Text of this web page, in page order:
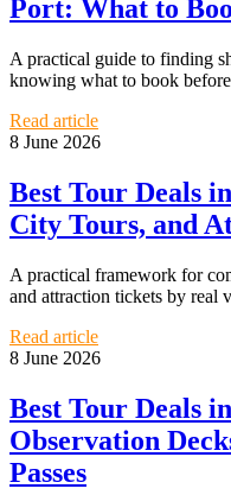
Port: What to
A practical guide to finding
knowing what to book
Read article
8 June 2026
Best Tour Deals
City Tours, and
A practical framework for
and attraction tickets by real
Read article
8 June 2026
Best Tour Deals
Observation
Passes